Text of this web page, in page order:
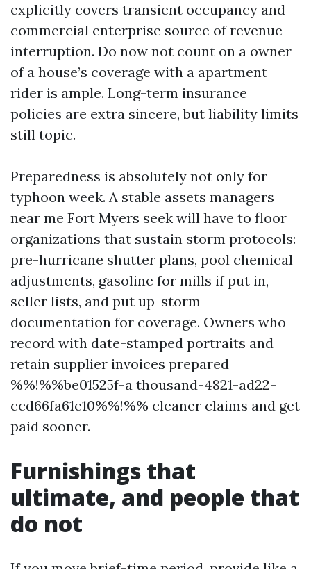
explicitly covers transient occupancy and
commercial enterprise source of revenue
interruption. Do now not count on a owner
of a house’s coverage with a apartment
rider is ample. Long-term insurance
policies are extra sincere, but liability limits
still topic.
Preparedness is absolutely not only for
typhoon week. A stable assets managers
near me Fort Myers seek will have to floor
organizations that sustain storm protocols:
pre-hurricane shutter plans, pool chemical
adjustments, gasoline for mills if put in,
seller lists, and put up-storm
documentation for coverage. Owners who
record with date-stamped portraits and
retain supplier invoices prepared
%%!%%be01525f-a thousand-4821-ad22-
ccd66fa61e10%%!%% cleaner claims and get
paid sooner.
Furnishings that
ultimate, and people that
do not